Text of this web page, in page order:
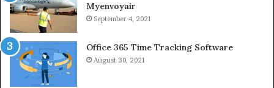
Myenvoyair
September 4, 2021
Office 365 Time Tracking Software
August 30, 2021